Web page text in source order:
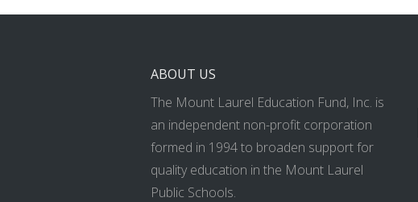
ABOUT US
The Mount Laurel Education Fund, Inc. is
an independent non-profit corporation
formed in 1994 to broaden support for
quality education in the Mount Laurel
Public Schools.